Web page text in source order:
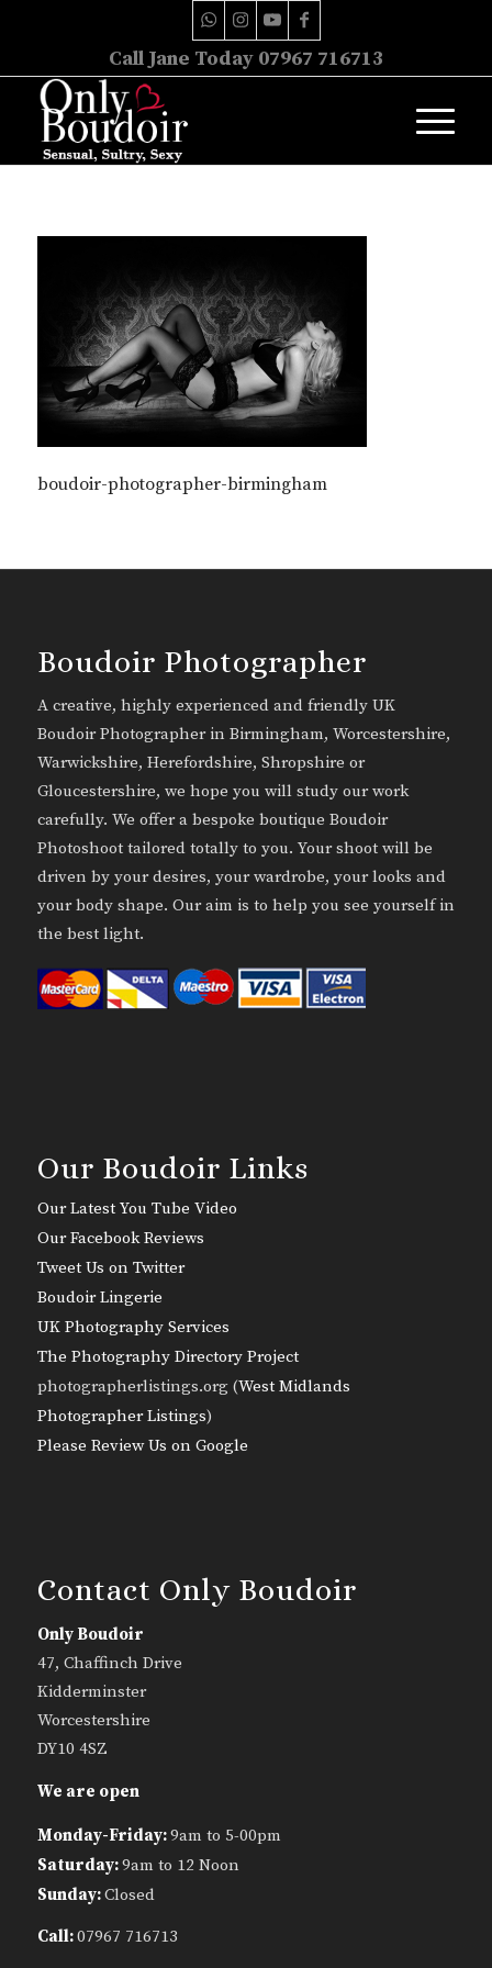
Call Jane Today 07967 716713
boudoir-photographer-birmingham
Boudoir Photographer
A creative, highly experienced and friendly UK
Boudoir Photographer in Birmingham, Worcestershire,
Warwickshire, Herefordshire, Shropshire or
Gloucestershire, we hope you will study our work
carefully. We offer a bespoke boutique Boudoir
Photoshoot tailored totally to you. Your shoot will be
driven by your desires, your wardrobe, your looks and
your body shape. Our aim is to help you see yourself in
the best light.
Our Boudoir Links
Our Latest You Tube Video
Our Facebook Reviews
Tweet Us on Twitter
Boudoir Lingerie
UK Photography Services
The Photography Directory Project
photographerlistings.org (West Midlands
Photographer Listings)
Please Review Us on Google
Contact Only Boudoir
Only Boudoir
47, Chaffinch Drive
Kidderminster
Worcestershire
DY10 4SZ
We are open
Monday-Friday:9am to 5-00pm
Saturday:9am to 12 Noon
Sunday:Closed
Call:07967 716713